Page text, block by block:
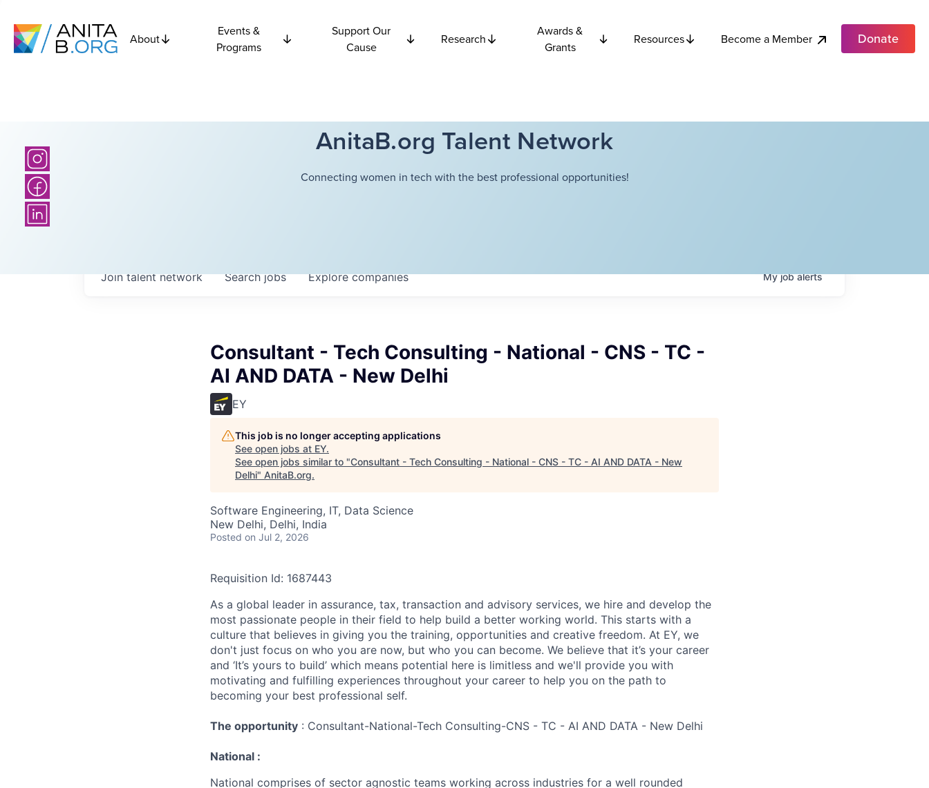
About
Events &
Programs
Support Our
Cause
Research
Awards &
Grants
Resources Become a Member Donate
AnitaB.org Talent Network
Connecting women in tech with the best professional opportunities!
Searchjobs Explorecompanies
Join talent network Myjobalerts
Consultant - Tech Consulting - National - CNS - TC -
AI AND DATA - New Delhi
EY
This job is no longer accepting applications
See open jobs at EY.
See open jobs similar to "Consultant - Tech Consulting - National - CNS - TC - AI AND DATA - New
Delhi" AnitaB.org.
Software Engineering, IT, Data Science
New Delhi, Delhi, India
Posted on Jul 2, 2026
Requisition Id: 1687443
As a global leader in assurance, tax, transaction and advisory services, we hire and develop the
most passionate people in their field to help build a better working world. This starts with a
culture that believes in giving you the training, opportunities and creative freedom. At EY, we
don't just focus on who you are now, but who you can become. We believe that it’s your career
and ‘It’s yours to build’ which means potential here is limitless and we'll provide you with
motivating and fulfilling experiences throughout your career to help you on the path to
becoming your best professional self.
The opportunity : Consultant-National-Tech Consulting-CNS - TC - AI AND DATA - New Delhi
National :
National comprises of sector agnostic teams working across industries for a well rounded